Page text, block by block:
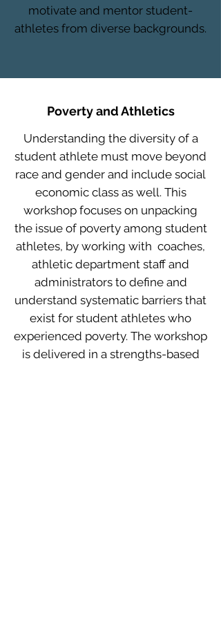
motivate and mentor student-
athletes from diverse backgrounds.
Poverty and Athletics
Understanding the diversity of a
student athlete must move beyond
race and gender and include social
economic class as well. This
workshop focuses on unpacking
the issue of poverty among student
athletes, by working with coaches,
athletic department staff and
administrators to define and
understand systematic barriers that
exist for student athletes who
experienced poverty. The workshop
is delivered in a strengths-based